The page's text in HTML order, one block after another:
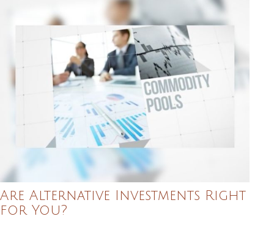
Are Alternative Investments Right
for You?